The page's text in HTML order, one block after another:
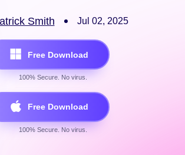
Smith Jul 02, 2025
Free Download
100% Secure. No virus.